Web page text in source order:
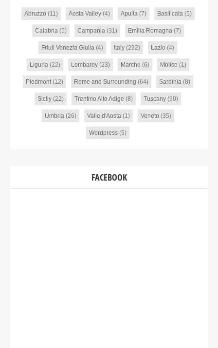
Abruzzo (11) Aosta Valley(4) Apulia(7) Basilicata(5)
Calabria(5) Campania(31) Emilia Romagna(7)
Friuli Venezia Giulia (4) Italy (292) Lazio (4)
Liguria(22) Lombardy(23) Marche (6) Molise (1)
Piedmont(12) Rome and Surrounding (64) Sardinia(8)
Sicily (22) Trentino Alto Adige (8) Tuscany (90)
Umbria(26) Valle d'Aosta(1) Veneto (35)
Wordpress (5)
FACEBOOK